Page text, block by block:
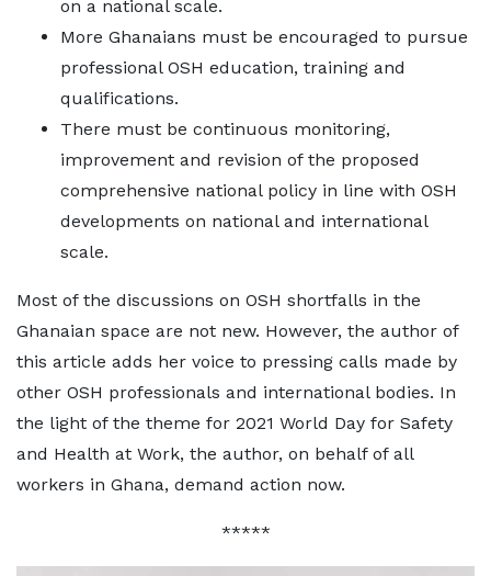
on a national scale.
More Ghanaians must be encouraged to pursue
professional OSH education, training and
qualifications.
There must be continuous monitoring,
improvement and revision of the proposed
comprehensive national policy in line with OSH
developments on national and international
scale.
Most of the discussions on OSH shortfalls in the
Ghanaian space are not new. However, the author of
this article adds her voice to pressing calls made by
other OSH professionals and international bodies. In
the light of the theme for 2021 World Day for Safety
and Health at Work, the author, on behalf of all
workers in Ghana, demand action now.
*****